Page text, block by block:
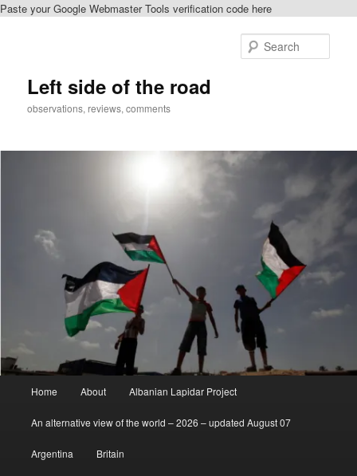
Paste your Google Webmaster Tools verification code here
Left side of the road
observations, reviews, comments
Home About Albanian Lapidar Project
An alternative view of the world – 2026 – updated August 07
Argentina Britain